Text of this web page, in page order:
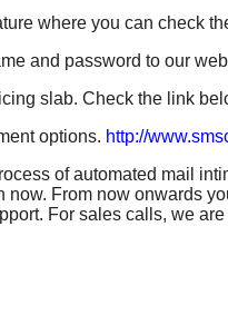
where you can check
and password to our
slab. Check the link
options. http://
of automated mail
now. From now onwards
For sales calls, we